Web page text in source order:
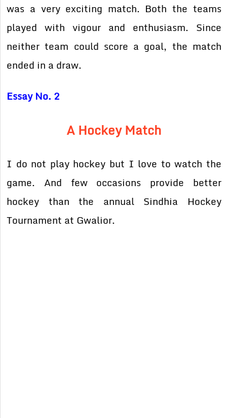
was a very exciting match. Boththe teams
played with vigour and enthusiasm. Since
neither team could score a goal, the match
ended in a draw.
Essay No. 2
A Hockey Match
I do not play hockey but I love to watch the
game. And few occasions provide better
hockey than the annual Sindhia Hockey
Tournament at Gwalior.